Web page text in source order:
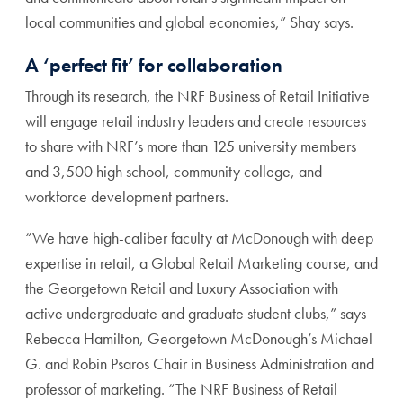
local communities and global economies,” Shay says.
A ‘perfect fit’ for collaboration
Through its research, the NRF Business of Retail Initiative
will engage retail industry leaders and create resources
to share with NRF’s more than 125 university members
and 3,500 high school, community college, and
workforce development partners.
“We have high-caliber faculty at McDonough with deep
expertise in retail, a Global Retail Marketing course, and
the Georgetown Retail and Luxury Association with
active undergraduate and graduate student clubs,” says
Rebecca Hamilton, Georgetown McDonough’s Michael
G. and Robin Psaros Chair in Business Administration and
professor of marketing. “The NRF Business of Retail